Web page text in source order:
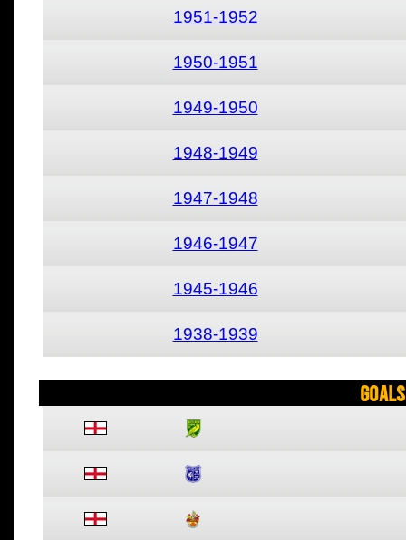
1951-1952
1950-1951
1949-1950
1948-1949
1947-1948
1946-1947
1945-1946
1938-1939